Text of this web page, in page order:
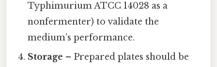
Typhimurium ATCC 14028 as a
nonfermenter) to validate the
medium’s performance.
Storage – Prepared plates should be